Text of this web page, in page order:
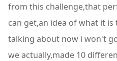
from this challenge,that
can get,an idea of what it
talking about now i won't
we actually,made 10